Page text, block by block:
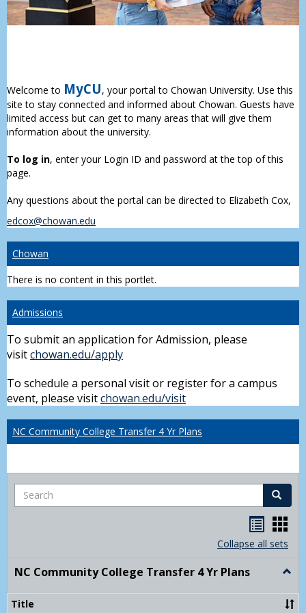
Welcome to MyCU, your portal to Chowan University. Use this
site to stay connected and informed about Chowan. Guests have
limited access but can get to many areas that will give them
information about the university.
To log in, enter your Login ID and password at the top of this
page.
Any questions about the portal can be directed to Elizabeth Cox,
edcox@chowan.edu
Chowan
There is no content in this portlet.
Admissions
To submit an application for Admission, please
visitchowan.edu/apply
To schedule a personal visit or register for a campus
event, please visitchowan.edu/visit
NC Community College Transfer 4 Yr Plans
Search Search
list
view
card
view
Collapse all sets
NC Community College Transfer 4 Yr Plans
Title